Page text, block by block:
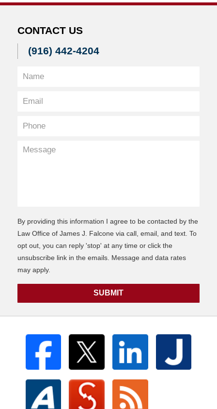
CONTACT US
(916) 442-4204
By providing this information I agree to be contacted by the
Law Office of James J. Falcone via call, email, and text. To
opt out, you can reply 'stop' at any time or click the
unsubscribe link in the emails. Message and data rates
may apply.
SUBMIT